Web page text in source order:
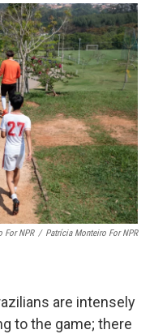
For NPR / Patrícia Monteiro For NPR
are intensely
to the game; there